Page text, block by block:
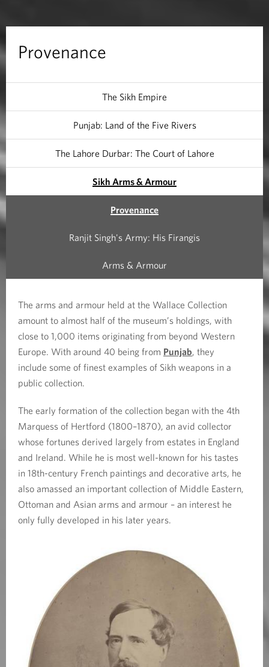
Provenance
The Sikh Empire
Punjab: Land of the Five Rivers
The Lahore Durbar: The Court of Lahore
Sikh Arms & Armour
Provenance
Ranjit Singh's Army: His Firangis
Arms & Armour
The arms and armour held at the Wallace Collection
amount to almost half of the museum’s holdings, with
close to 1,000 items originating from beyond Western
Europe. With around 40 being from Punjab, they
include some of finest examples of Sikh weapons in a
public collection.
The early formation of the collection began with the 4th
Marquess of Hertford (1800–1870), an avid collector
whose fortunes derived largely from estates in England
and Ireland. While he is most well-known for his tastes
in 18th-century French paintings and decorative arts, he
also amassed an important collection of Middle Eastern,
Ottoman and Asian arms and armour – an interest he
only fully developed in his later years.